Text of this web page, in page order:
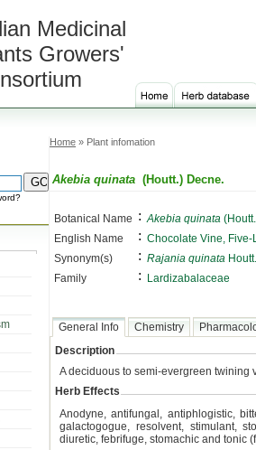
Medicinal
Growers'
Home » Plant infomation
Akebia quinata (Houtt.) Decne.
Botanical Name : Akebia quinata
English Name
: Chocolate Vine,
Synonym(s)
: Rajania quinata Houtt.
Family
: Lardizabalaceae
General Info Chemistry
Description
A deciduous to semi-evergreen twining
Herb Effects
Anodyne, antifungal, antiphlogistic,
galactogogue, resolvent, stimulant,
diuretic, febrifuge, stomachic and tonic